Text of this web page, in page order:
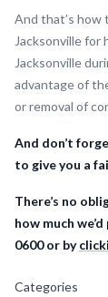
And that’s how
Jacksonville for
Jacksonville
advantage of
or removal of
And don’t
to give you a
There’s no
how much
0600 or by
Categories